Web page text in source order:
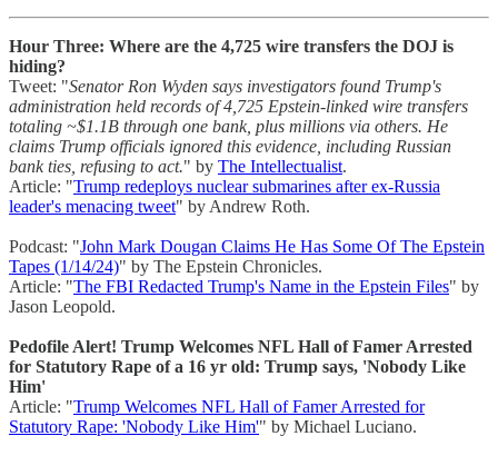
Hour Three: Where are the 4,725 wire transfers the DOJ is
hiding?
Tweet: "Senator Ron Wyden says investigators found Trump's
administration held records of 4,725 Epstein-linked wire transfers
totaling ~$1.1B through one bank, plus millions via others. He
claims Trump officials ignored this evidence, including Russian
bank ties, refusing to act." by The Intellectualist.
Article: "Trump redeploys nuclear submarines after ex-Russia
leader's menacing tweet" by Andrew Roth.
Podcast: "John Mark Dougan Claims He Has Some Of The Epstein
Tapes (1/14/24)" by The Epstein Chronicles.
Article: "The FBI Redacted Trump's Name in the Epstein Files" by
Jason Leopold.
Pedofile Alert! Trump Welcomes NFL Hall of Famer Arrested
for Statutory Rape of a 16 yr old: Trump says, 'Nobody Like
Him'
Article: "Trump Welcomes NFL Hall of Famer Arrested for
Statutory Rape: 'Nobody Like Him'" by Michael Luciano.